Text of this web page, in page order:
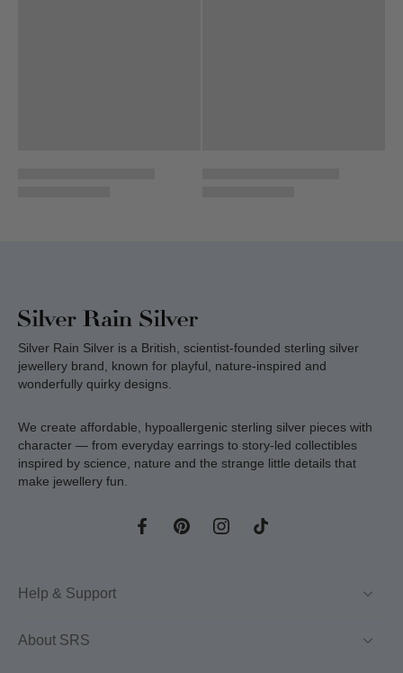
Silver Rain Silver is a British, scientist-founded sterling silver
jewellery brand, known for playful, nature-inspired and
wonderfully quirky designs.
We create affordable, hypoallergenic sterling silver pieces with
character — from everyday earrings to story-led collectibles
inspired by science, nature and the strange little details that
make jewellery fun.
Help & Support
About SRS